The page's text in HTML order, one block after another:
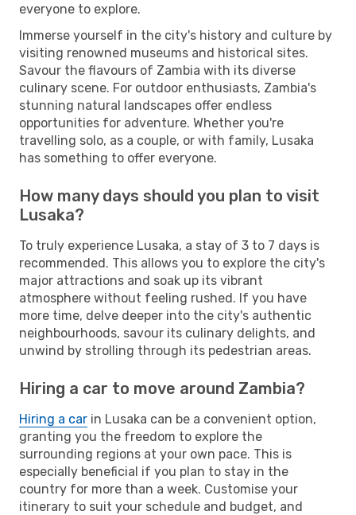
everyone to explore.
Immerse yourself in the city's history and culture by
visiting renowned museums and historical sites.
Savour the flavours of Zambia with its diverse
culinary scene. For outdoor enthusiasts, Zambia's
stunning natural landscapes offer endless
opportunities for adventure. Whether you're
travelling solo, as a couple, or with family, Lusaka
has something to offer everyone.
How many days should you plan to visit
Lusaka?
To truly experience Lusaka, a stay of 3 to 7 days is
recommended. This allows you to explore the city's
major attractions and soak up its vibrant
atmosphere without feeling rushed. If you have
more time, delve deeper into the city's authentic
neighbourhoods, savour its culinary delights, and
unwind by strolling through its pedestrian areas.
Hiring a car to move around Zambia?
Hiring a car in Lusaka can be a convenient option,
granting you the freedom to explore the
surrounding regions at your own pace. This is
especially beneficial if you plan to stay in the
country for more than a week. Customise your
itinerary to suit your schedule and budget, and